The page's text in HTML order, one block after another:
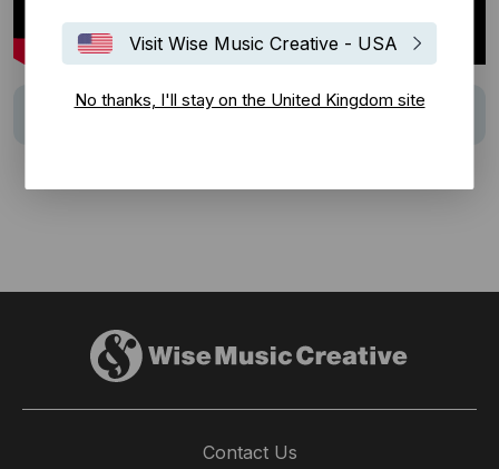
Visit Wise Music Creative - USA
No thanks, I'll stay on the United Kingdom site
Let's Stick Together
Contact Us